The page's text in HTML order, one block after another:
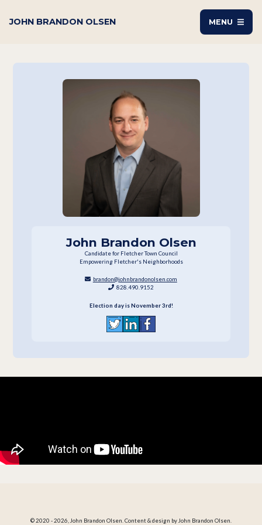
JOHN BRANDON OLSEN MENU
John Brandon Olsen
Candidate for Fletcher Town Council
Empowering Fletcher's Neighborhoods
brandon@johnbrandonolsen.com
828.490.9152
Election day is November 3rd!
© 2020 - 2026, John Brandon Olsen. Content & design by John Brandon Olsen.